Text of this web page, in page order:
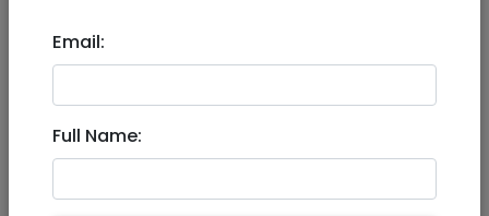
2 rooms for rent
3,600 NIS
Email:
Full Name: